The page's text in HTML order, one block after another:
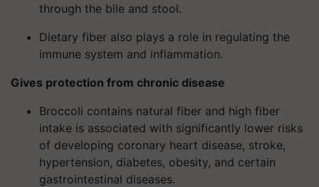
through the bile and stool.
Dietary fiber also plays a role in regulating the
immune system and inflammation.
Gives protection from chronic disease
Broccoli contains natural fiber and high fiber
intake is associated with significantly lower risks
of developing coronary heart disease, stroke,
hypertension, diabetes, obesity, and certain
gastrointestinal diseases.